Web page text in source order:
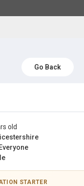
Go Back
old
Everyone
STARTER